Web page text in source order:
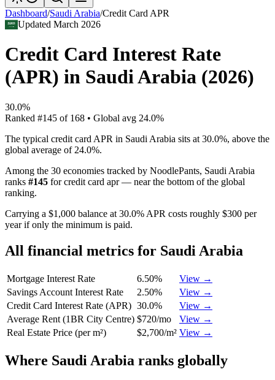
Dashboard/Saudi Arabia/Credit Card APR
UpdatedMarch 2026
Credit Card Interest Rate
(APR) in Saudi Arabia (2026)
30.0%
Ranked #145 of 168 • Global avg 24.0%
The typical credit card APR in Saudi Arabia sits at 30.0%, above the
global average of 24.0%.
Among the 30 economies tracked by NoodlePants, Saudi Arabia
ranks #145 forcredit card apr— near the bottom of the global
ranking.
Carrying a $1,000 balance at 30.0% APR costs roughly $300 per
year if only the minimum is paid.
All financial metrics for Saudi Arabia
Mortgage Interest Rate 6.50%
View →
Savings Account Interest Rate
2.50%
View →
Credit Card Interest Rate (APR) 30.0%
View →
Average Rent (1BR City Centre) $720/mo
View →
Real Estate Price (per m²)
$2,700/m² View →
Where Saudi Arabia ranks globally